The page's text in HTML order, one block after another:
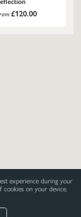
experience during your
cookies on your device.
£120.00